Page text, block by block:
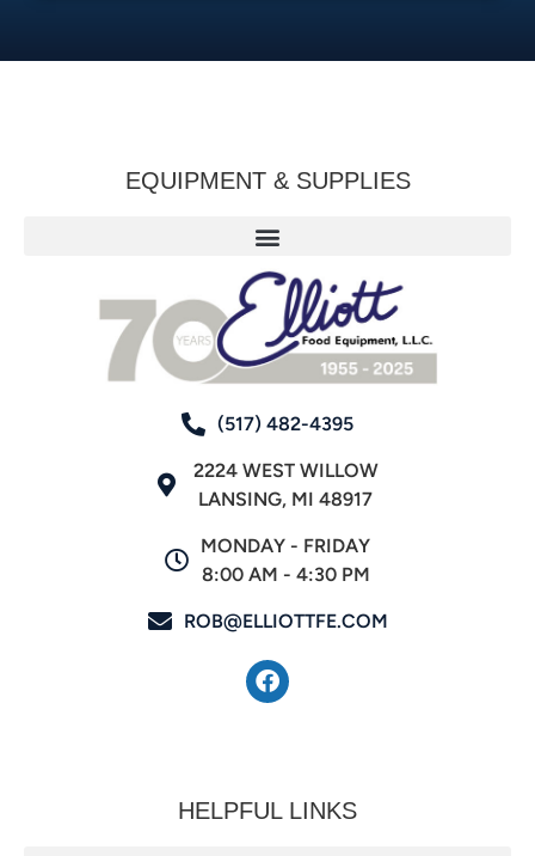
EQUIPMENT & SUPPLIES
(517) 482-4395
2224 WEST WILLOW
LANSING, MI 48917
MONDAY - FRIDAY
8:00 AM - 4:30 PM
ROB@ELLIOTTFE.COM
HELPFUL LINKS